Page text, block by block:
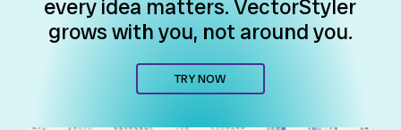
every idea matters. VectorStyler
grows with you, not around you.
TRY NOW